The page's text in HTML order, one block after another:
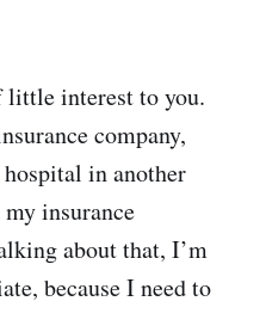
little interest to you.
company,
in another
insurance
about that, I’m
because I need to